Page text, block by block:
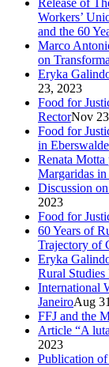
Workers’
and the 60
Marco
on
Eryka
23, 2023
Food for
RectorNov
Food for
in Eberswalde
Renata Motta
Margaridas
Discussion
2023
Food for
60 Years of
Trajectory of
Eryka
Rural
International
JaneiroAug
FFJ and the
Article “A
2023
Publication of